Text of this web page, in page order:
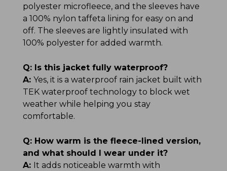
polyester microfleece, and the sleeves have
a 100% nylon taffeta lining for easy on and
off. The sleeves are lightly insulated with
100% polyester for added warmth.
Q: Is this jacket fully waterproof?
A: Yes, it is a waterproof rain jacket built with
TEK waterproof technology to block wet
weather while helping you stay
comfortable.
Q: How warm is the fleece-lined version,
and what should I wear under it?
A: It adds noticeable warmth with